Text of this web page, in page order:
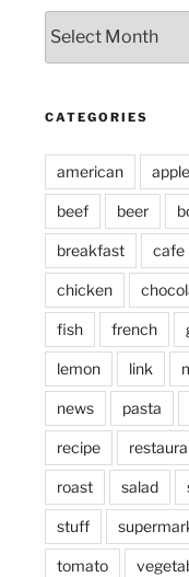
CATEGORIES
american apple
beef beer
breakfast cafe
chicken
fish french
lemon link
news pasta
recipe
roast salad
stuff
tomato